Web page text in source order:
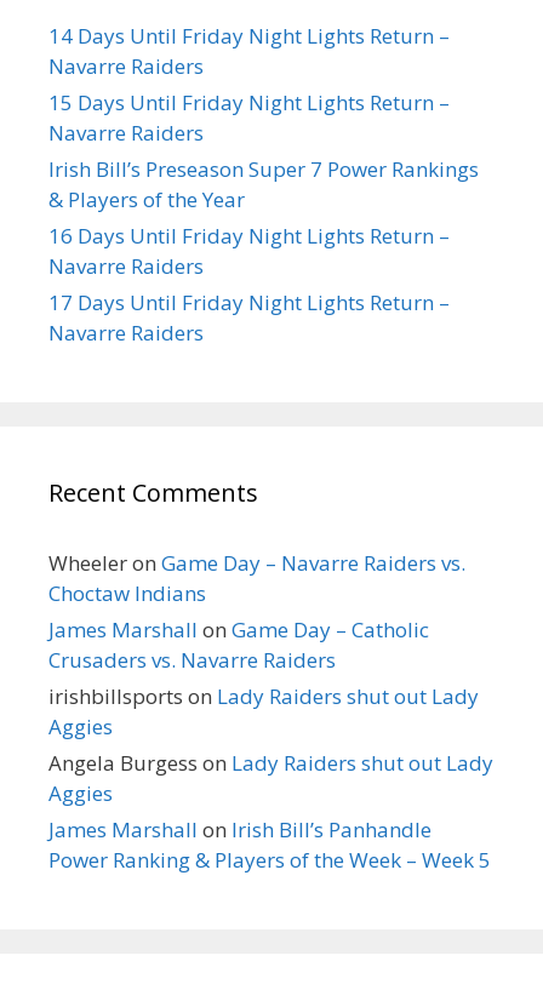
14 Days Until Friday Night Lights Return –
Navarre Raiders
15 Days Until Friday Night Lights Return –
Navarre Raiders
Irish Bill’s Preseason Super 7 Power Rankings
& Players of the Year
16 Days Until Friday Night Lights Return –
Navarre Raiders
17 Days Until Friday Night Lights Return –
Navarre Raiders
Recent Comments
Wheeleron Game Day – Navarre Raiders vs.
Choctaw Indians
James Marshall on Game Day – Catholic
Crusaders vs. Navarre Raiders
irishbillsports on Lady Raiders shut out Lady
Aggies
Angela Burgess on Lady Raiders shut out Lady
Aggies
James Marshall on Irish Bill’s Panhandle
Power Ranking & Players of the Week – Week 5